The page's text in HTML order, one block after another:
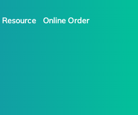
Resource Online Order